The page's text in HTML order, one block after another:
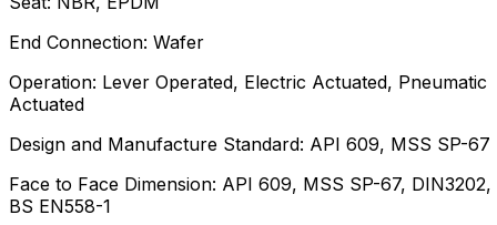
End Connection: Wafer
Operation: Lever Operated, Electric Actuated, Pneumatic
Actuated
Design and Manufacture Standard: API 609, MSS SP-67
Face to Face Dimension: API 609, MSS SP-67, DIN3202,
BS EN558-1